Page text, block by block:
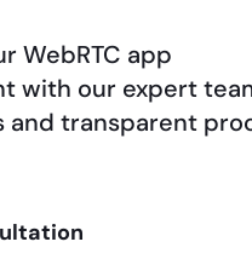
WebRTC app
with our expert
and transparent